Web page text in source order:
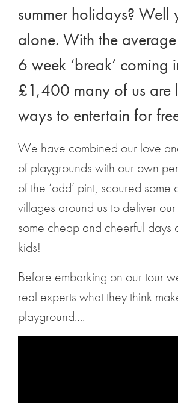
summer holidays? Well
alone. With the
6 week ‘break’ coming
£1,400 many of us are
ways to entertain for
We have combined our love
of playgrounds with our own
of the ‘odd’ pint, scoured some
villages around us to deliver
some cheap and cheerful days
kids!
Before embarking on our tour
real experts what they think
playground….